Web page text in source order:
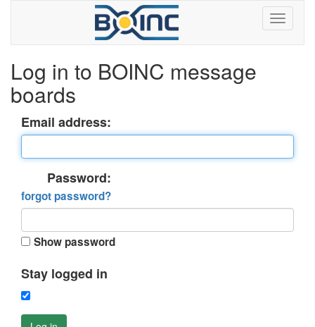
Log in to BOINC message
boards
Email address:
Password:
forgot password?
Show password
Stay logged in